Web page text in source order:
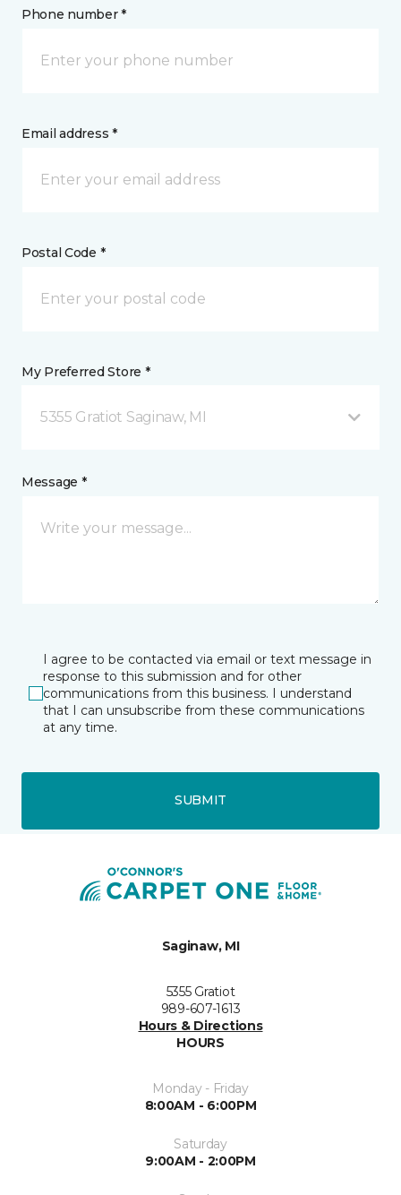
Phone number *
Email address *
Postal Code *
My Preferred Store *
5355 Gratiot Saginaw, MI
Message *
I agree to be contacted via email or text message in
response to this submission and for other
communications from this business. I understand
that I can unsubscribe from these communications
at any time.
SUBMIT
Saginaw, MI
5355 Gratiot
989-607-1613
Hours & Directions
HOURS
Monday - Friday
8:00AM - 6:00PM
Saturday
9:00AM - 2:00PM